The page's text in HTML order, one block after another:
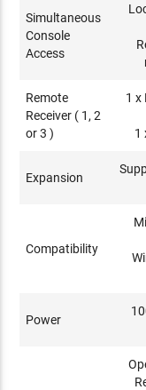
Simultaneous
Console
Access
Remote
Receiver ( 1, 2
or 3 )
1 x
1
Expansion
Compatibility
Power